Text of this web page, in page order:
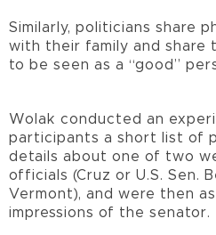
Similarly, politicians share
with their family and share
to be seen as a “good”
Wolak conducted an
participants a short list of
details about one of two
officials (Cruz or U.S. Sen.
Vermont), and were then
impressions of the senator.